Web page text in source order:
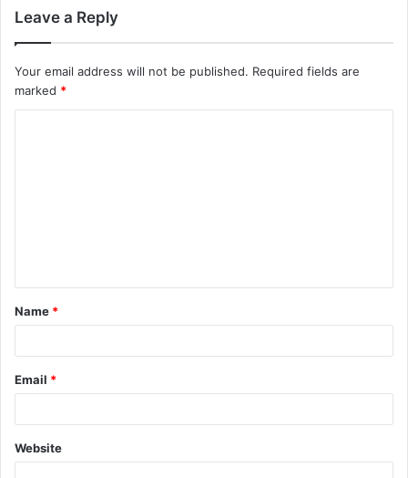
Leave a Reply
Your email address will not be published. Required fields are
marked *
t
*
Name *
Email *
Website